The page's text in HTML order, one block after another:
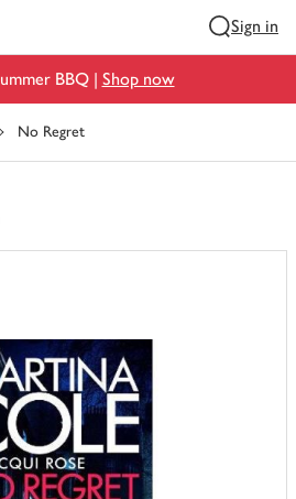
Sign in
BBQ | Shop now
No Regret